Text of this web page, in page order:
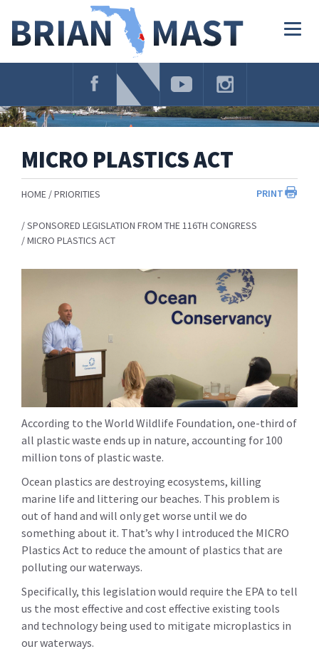
Navigation
MICRO PLASTICS ACT
PRINT
HOME PRIORITIES
SPONSORED LEGISLATION FROM THE 116TH CONGRESS
MICRO PLASTICS ACT
According to the World Wildlife Foundation, one-third of
all plastic waste ends up in nature, accounting for 100
million tons of plastic waste.
Ocean plastics are destroying ecosystems, killing
marine life and littering our beaches. This problem is
out of hand and will only get worse until we do
something about it. That’s why I introduced the MICRO
Plastics Act to reduce the amount of plastics that are
polluting our waterways.
Specifically, this legislation would require the EPA to tell
us the most effective and cost effective existing tools
and technology being used to mitigate microplastics in
our waterways.